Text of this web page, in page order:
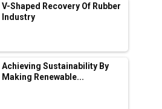
Out EV Buses from
August
Greenfield Steel Plant to
Footprint in India’s
Sector
V-Shaped Recovery Of Rubber
Industry
Achieving Sustainability By
Making Renewable...